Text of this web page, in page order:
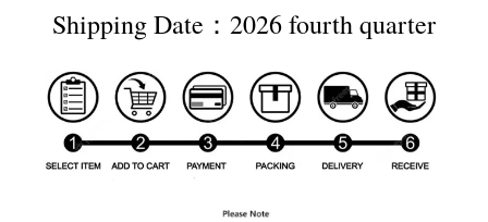
Shipping Date：2026 fourth quarter